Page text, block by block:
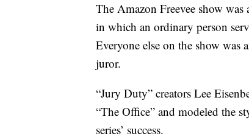
The Amazon Freevee show
in which an ordinary person
Everyone else on the show was
juror.
“Jury Duty” creators Lee
“The Office” and modeled the
series’ success.